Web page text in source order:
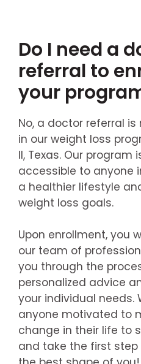
Do I need a
referral to
your
No, a doctor referral
in our weight loss
II, Texas. Our program
accessible to anyone
a healthier lifestyle
weight loss goals.
Upon enrollment, you
our team of
you through the
personalized advice
your individual needs.
anyone motivated to
change in their life to
and take the first